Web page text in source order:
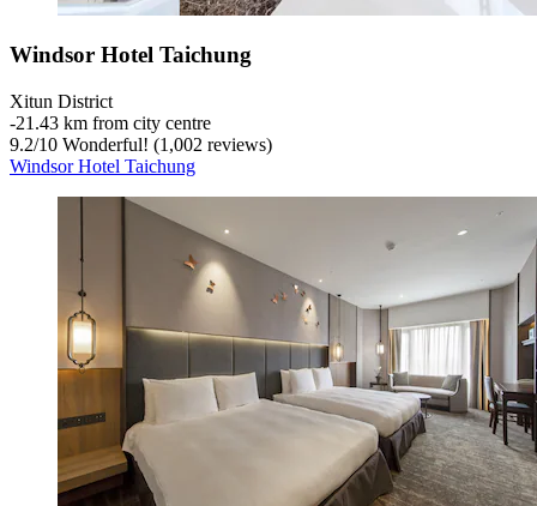
Windsor Hotel Taichung
Xitun District
‐21.43 km from city centre
9.2/10 Wonderful! (1,002 reviews)
Windsor Hotel Taichung